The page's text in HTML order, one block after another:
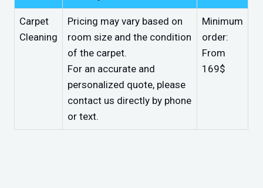
Carpet
Cleaning
Pricing may vary based on
room size and the condition
of the carpet.
For an accurate and
personalized quote, please
contact us directly by phone
or text.
Minimum
order:
From
169$